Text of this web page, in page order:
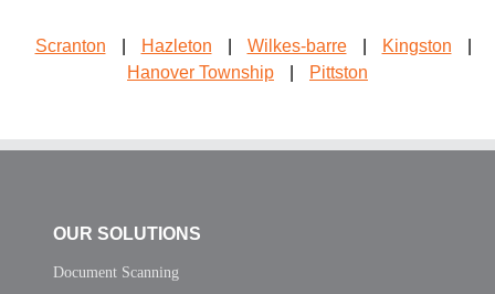
Scranton Hazleton Wilkes-barre Kingston
Hanover Township
Pittston
OUR SOLUTIONS
Document Scanning